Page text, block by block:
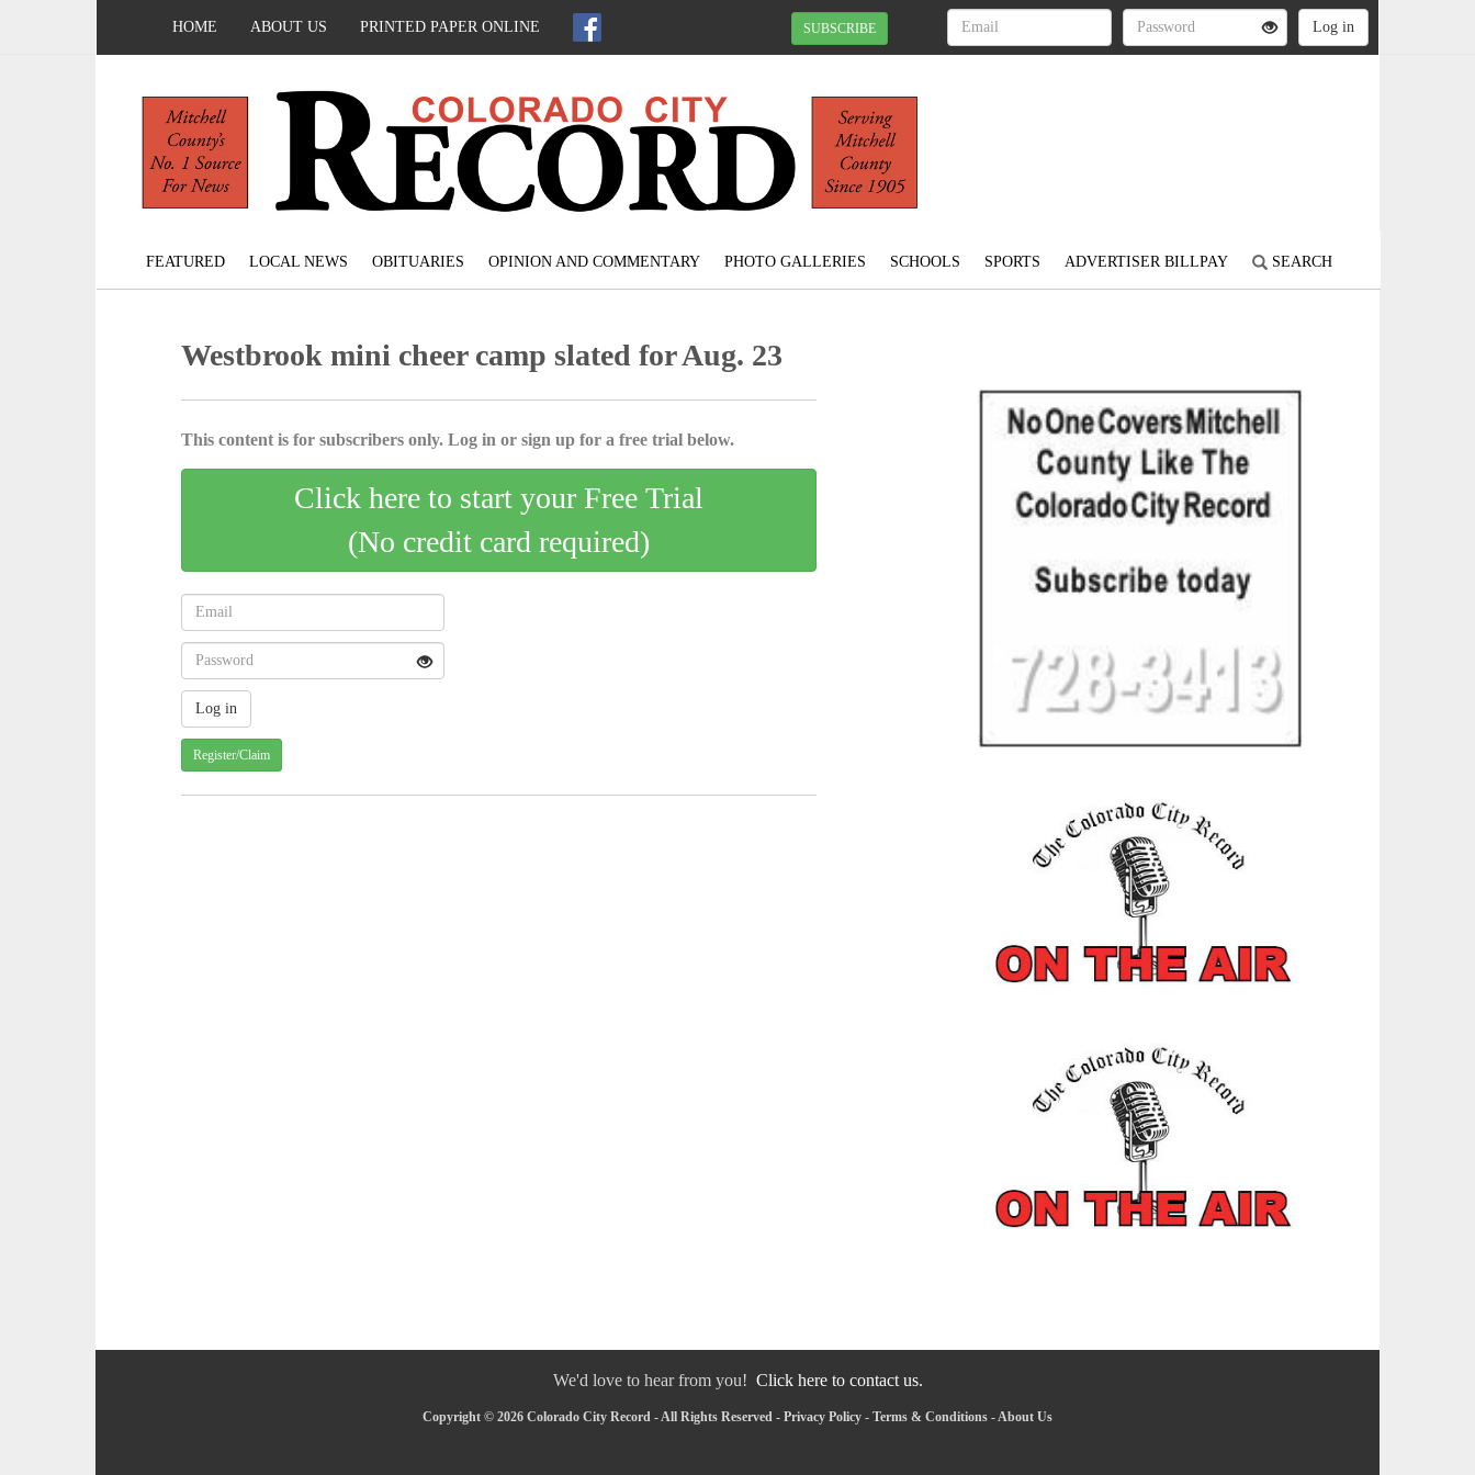
HOME ABOUT US PRINTED PAPER ONLINE SUBSCRIBE
FEATURED LOCAL NEWS OBITUARIES OPINION AND COMMENTARY PHOTO GALLERIES SCHOOLS SPORTS ADVERTISER BILLPAY SEARCH
Westbrook mini cheer camp slated for Aug. 23
This content is for subscribers only. Log in or sign up for a free trial below.
Click here to start your Free Trial
(No credit card required)
Register/Claim
We'd love to hear from you! Click here to contact us.
Copyright © 2026 Colorado City Record - All Rights Reserved - Privacy Policy - Terms & Conditions -About Us